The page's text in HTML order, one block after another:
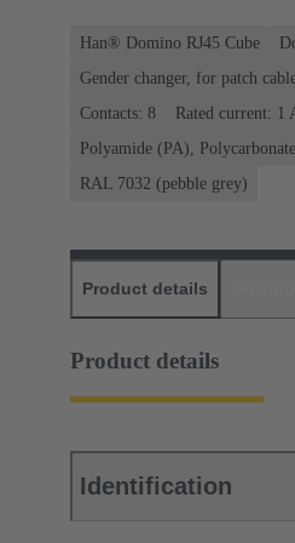
Han® Domino RJ45 Cube
Gender changer, for patch
Contacts: 8
Rated current: ‌1
Polyamide (PA),
RAL 7032 (pebble grey)
Product details
Product details
Identification